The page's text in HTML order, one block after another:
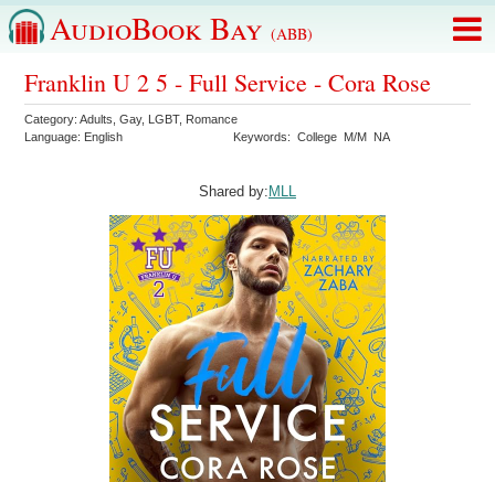
AudioBook Bay (ABB)
Franklin U 2 5 - Full Service - Cora Rose
Category:Adults ,Gay, LGBT, Romance
Language: English Keywords:College M/M NA
Shared by: MLL